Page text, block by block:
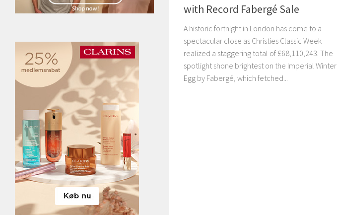
with Record Fabergé Sale
A historic fortnight in London has come to a
spectacular close as Christies Classic Week
realized a staggering total of £68,110,243. The
spotlight shone brightest on the Imperial Winter
Egg by Fabergé, which fetched...